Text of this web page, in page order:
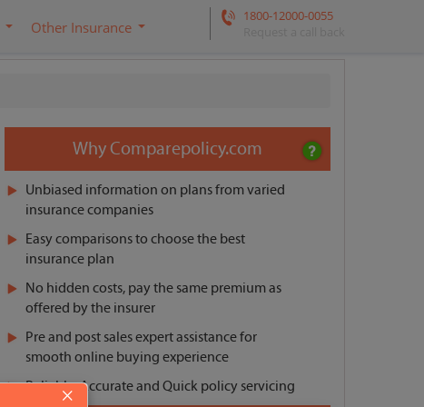
1800-12000-0055
Other Insurance
Why Comparepolicy.com
Unbiased information on plans from varied
insurance companies
Easy comparisons to choose the best
insurance plan
No hidden costs, pay the same premium as
offered by the insurer
Pre and post sales expert assistance for
smooth online buying experience
Reliable, Accurate and Quick policy servicing
×